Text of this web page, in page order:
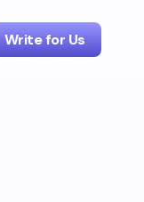
Write for Us